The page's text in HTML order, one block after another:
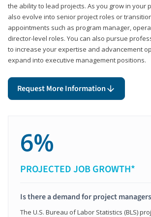
the ability to lead projects. As you grow in your
also evolve into senior project roles or
appointments such as program manager,
director-level roles. You can also pursue
to increase your expertise and advancement
expand into executive management positions.
Request More Information
6%
PROJECTED JOB GROWTH*
Is there a demand for project
The U.S. Bureau of Labor Statistics (BLS)